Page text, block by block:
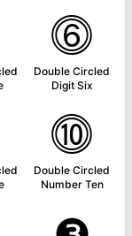
⓺
Double Circled
Digit Six
⓾
Double Circled
Number Ten